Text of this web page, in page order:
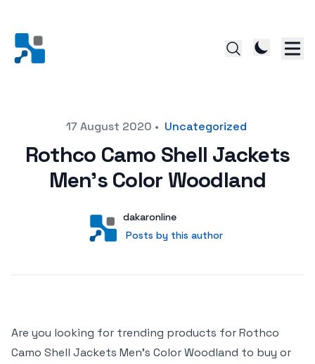
17 August 2020 • Uncategorized
Rothco Camo Shell Jackets
Men’s Color Woodland
User
dakaronline
Posts by this author
Posts by this author
Are you looking for trending products for Rothco
Camo Shell Jackets Men’s Color Woodland to buy or